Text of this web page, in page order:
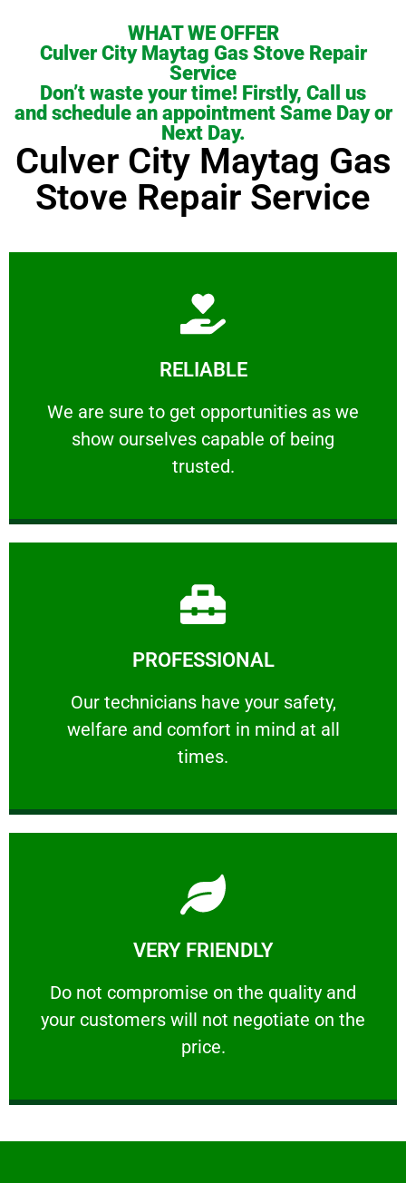
WHAT WE OFFER
Culver City Maytag Gas Stove Repair
Service
Don’t waste your time! Firstly, Call us
and schedule an appointment Same Day or
Next Day.
Culver City Maytag Gas
Stove Repair Service
RELIABLE
We are sure to get opportunities as we
show ourselves capable of being
trusted.
RELIABLE
We are sure to get opportunities as we show
Learn More
PROFESSIONAL
Our technicians have your safety,
welfare and comfort ​in mind at all
times.
PROFESSIONAL
Our technicians have your safety, welfare
Learn More
VERY FRIENDLY
​Do not compromise on the quality and
your customers will not negotiate on the
price.
VERY FRIENDLY
​Do not compromise on the quality and your
Learn More